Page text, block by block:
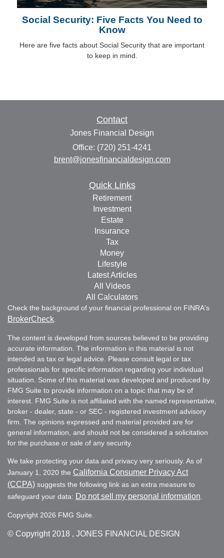
Social Security: Five Facts You Need to
Know
Here are five facts about Social Security that are important
to keep in mind.
Contact
Jones Financial Design
Office: (720) 251-4241
brent@jonesfinancialdesign.com
Quick Links
Retirement
Investment
Estate
Insurance
Tax
Money
Lifestyle
Latest Articles
All Videos
All Calculators
Check the background of your financial professional on FINRA's
BrokerCheck
The content is developed from sources believed to be providing
accurate information. The information in this material is not
intended as tax or legal advice. Please consult legal or tax
professionals for specific information regarding your individual
situation. Some of this material was developed and produced by
FMG Suite to provide information on a topic that may be of
interest. FMG Suite is not affiliated with the named representative,
broker - dealer, state - or SEC - registered investment advisory
firm. The opinions expressed and material provided are for
general information, and should not be considered a solicitation
for the purchase or sale of any security.
We take protecting your data and privacy very seriously. As of
January 1, 2020 the California Consumer Privacy Act
(CCPA) suggests the following link as an extra measure to
safeguard your data: Do not sell my personal information
Copyright 2026 FMG Suite.
© Copyright 2018 , JONES FINANCIAL DESIGN